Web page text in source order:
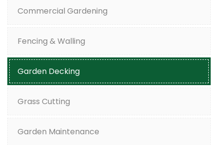
Commercial Gardening
Fencing & Walling
Garden Decking
Grass Cutting
Garden Maintenance